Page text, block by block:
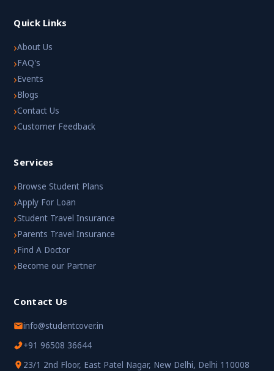
Quick Links
›About Us
›FAQ's
›Events
›Blogs
›Contact Us
›Customer Feedback
Services
›Browse Student Plans
›Apply For Loan
›Student Travel Insurance
›Parents Travel Insurance
›Find A Doctor
›Become our Partner
Contact Us
info@studentcover.in
+91 96508 36644
23/1 2nd Floor, East Patel Nagar, New Delhi, Delhi 110008